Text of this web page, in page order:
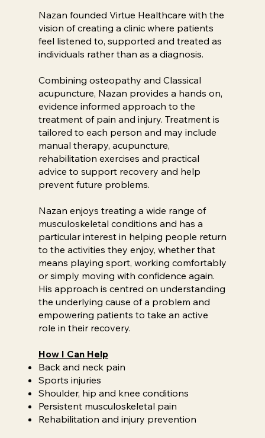
Nazan founded Virtue Healthcare with the
vision of creating a clinic where patients
feel listened to, supported and treated as
individuals rather than as a diagnosis.
Combining osteopathy and Classical
acupuncture, Nazan provides a hands on,
evidence informed approach to the
treatment of pain and injury. Treatment is
tailored to each person and may include
manual therapy, acupuncture,
rehabilitation exercises and practical
advice to support recovery and help
prevent future problems.
Nazan enjoys treating a wide range of
musculoskeletal conditions and has a
particular interest in helping people return
to the activities they enjoy, whether that
means playing sport, working comfortably
or simply moving with confidence again.
His approach is centred on understanding
the underlying cause of a problem and
empowering patients to take an active
role in their recovery.
How I Can Help
Back and neck pain
Sports injuries
Shoulder, hip and knee conditions
Persistent musculoskeletal pain
Rehabilitation and injury prevention